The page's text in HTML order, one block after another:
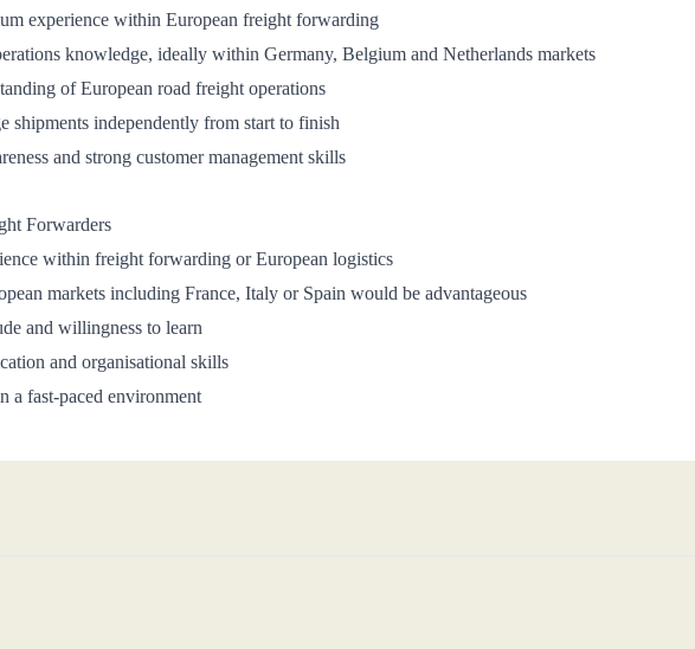
experience within European freight forwarding
knowledge, ideally within Germany, Belgium and Netherlands markets
of European road freight operations
shipments independently from start to finish
and strong customer management skills
Forwarders
within freight forwarding or European logistics
markets including France, Italy or Spain would be advantageous
and willingness to learn
and organisational skills
a fast-paced environment